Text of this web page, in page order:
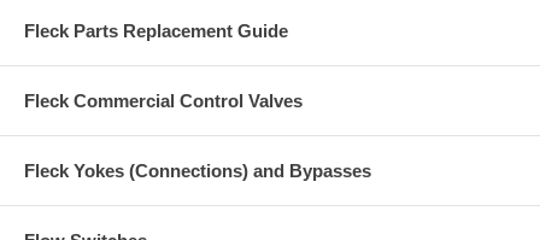
Fleck Parts Replacement Guide
Fleck Commercial Control Valves
Fleck Yokes (Connections) and Bypasses